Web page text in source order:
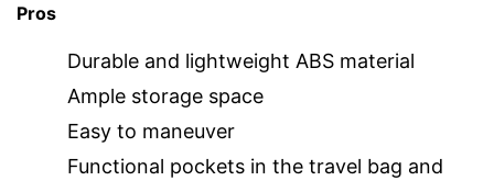
Pros
Durable and lightweight ABS material
Ample storage space
Easy to maneuver
Functional pockets in the travel bag and